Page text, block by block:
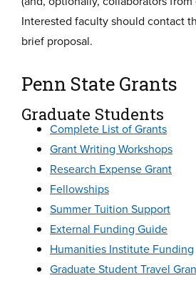
Interested faculty should contact
brief proposal.
Penn State Grants
Graduate Students
Complete List of Grants
Grant Writing Workshops
Research Expense Grant
Fellowships
Summer Tuition Support
External Funding Guide
Humanities Institute Funding
Graduate Student Travel